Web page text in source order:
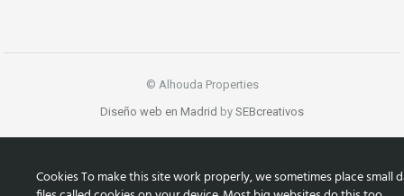
© Alhouda Properties
Diseño web en Madrid by SEBcreativos
Cookies To make this site work properly, we sometimes place small